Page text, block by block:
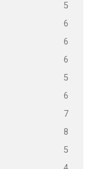
5
6
6
6
5
6
7
8
5